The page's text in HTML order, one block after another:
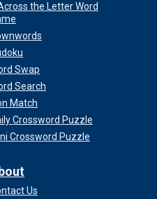
the Letter Word
Swap
Search
Match
Crossword Puzzle
Crossword Puzzle
Us